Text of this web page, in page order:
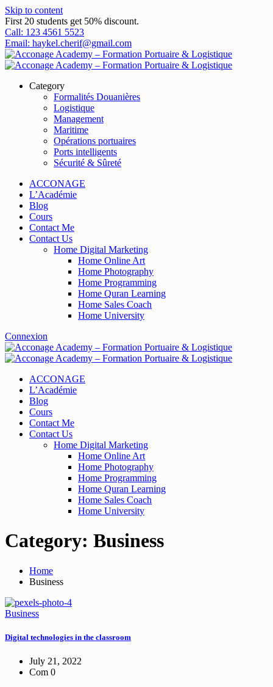
Skip to content
First 20 students get 50% discount.
Call: 123 4561 5523
Email: haykel.cherif@gmail.com
Category
Formalités Douanières
Logistique
Management
Maritime
Opérations portuaires
Ports intelligents
Sécurité & Sûreté
ACCONAGE
L’Académie
Blog
Cours
Contact Me
Contact Us
Home Digital Marketing
Home Online Art
Home Photography
Home Programming
Home Quran Learning
Home Sales Coach
Home University
Connexion
ACCONAGE
L’Académie
Blog
Cours
Contact Me
Contact Us
Home Digital Marketing
Home Online Art
Home Photography
Home Programming
Home Quran Learning
Home Sales Coach
Home University
Category: Business
Home
Business
Business
Digital technologies in the classroom
July 21, 2022
Com 0